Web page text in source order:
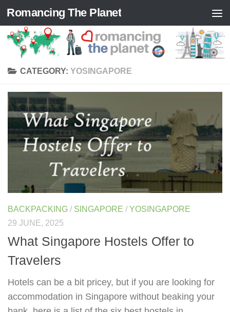
Skip to content
Romancing The Planet
CATEGORY: YOSINGAPORE
BACKPACKING / SINGAPORE / YOSINGAPORE
29 JUNE, 2025
What Singapore Hostels Offer to
Travelers
Hotels can be a bit pricey, but if you are looking for
accommodation in Singapore without beaking your